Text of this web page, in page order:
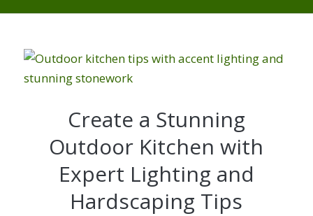
Create a Stunning
Outdoor Kitchen with
Expert Lighting and
Hardscaping Tips